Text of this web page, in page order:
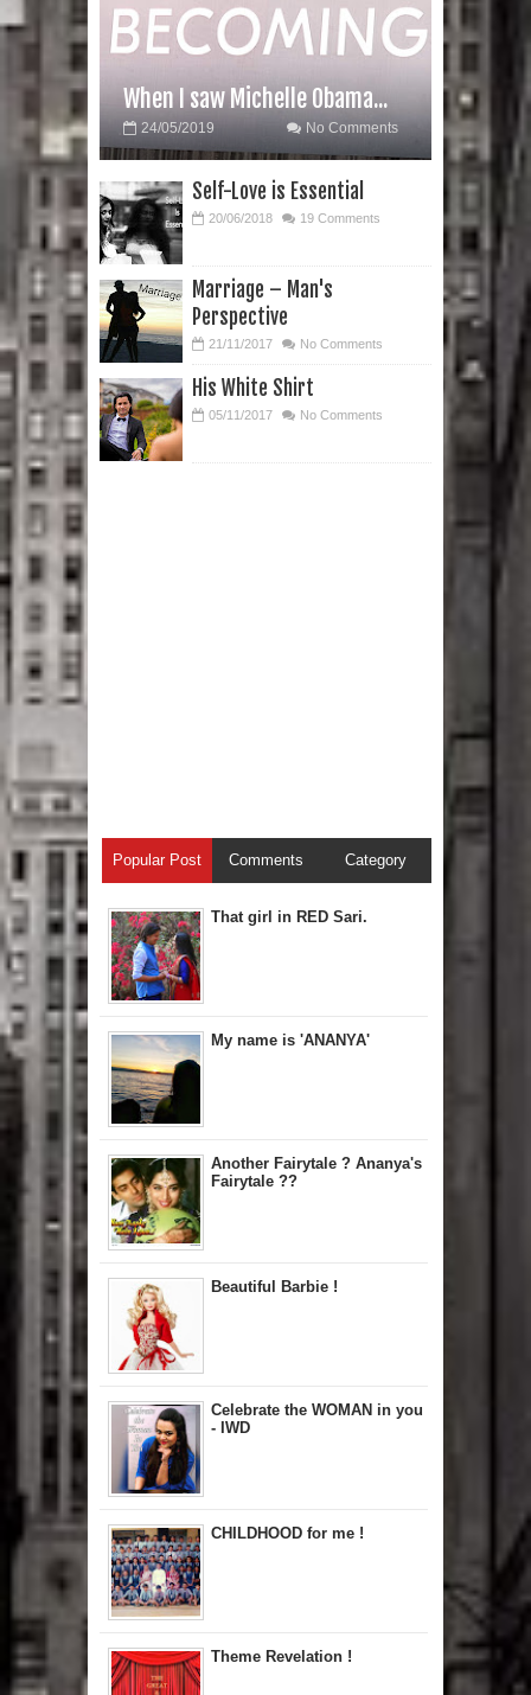
When I saw Michelle Obama...
24/05/2019 No Comments
Self-Love is Essential
20/06/2018 19 Comments
Marriage – Man's
Perspective
21/11/2017 No Comments
His White Shirt
05/11/2017 No Comments
Popular Post Comments Category
That girl in RED Sari.
My name is 'ANANYA'
Another Fairytale ? Ananya's
Fairytale ??
Beautiful Barbie !
Celebrate the WOMAN in you
- IWD
CHILDHOOD for me !
Theme Revelation !